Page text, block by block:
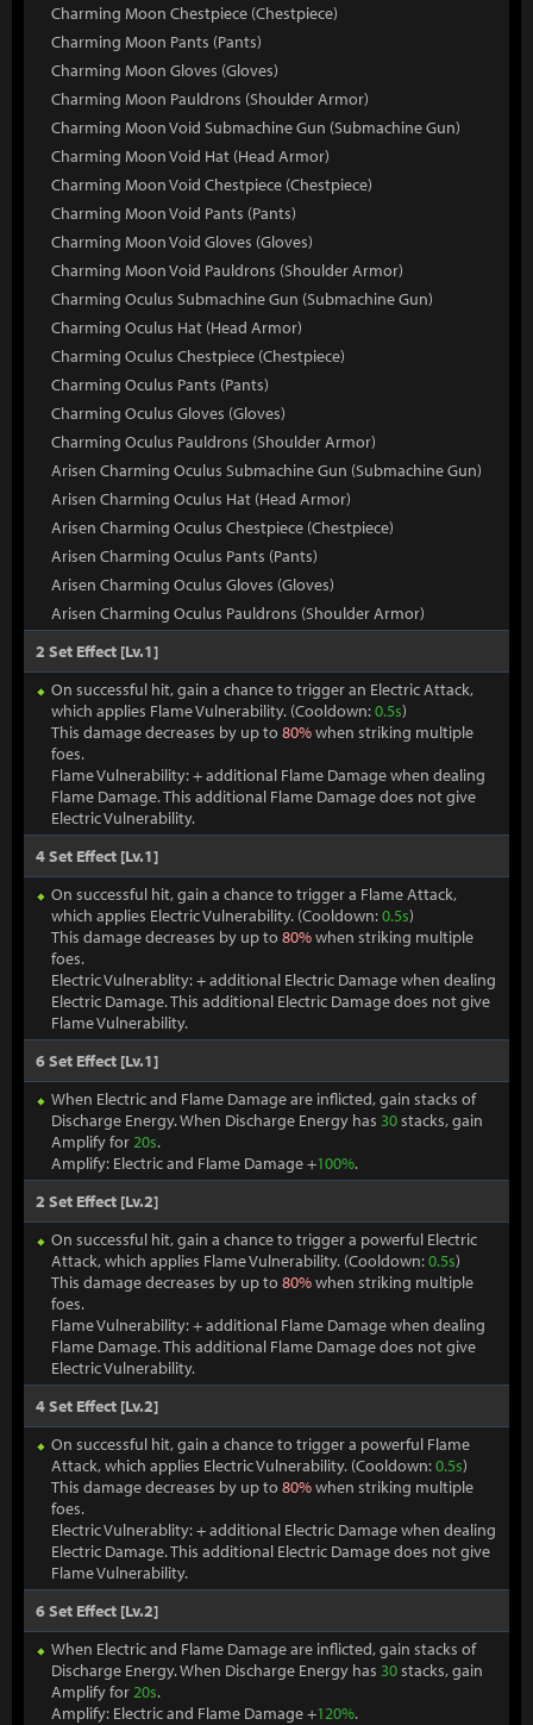
Charming Moon Chestpiece (Chestpiece)
Charming Moon Pants (Pants)
Charming Moon Gloves (Gloves)
Charming Moon Pauldrons (Shoulder Armor)
Charming Moon Void Submachine Gun (Submachine Gun)
Charming Moon Void Hat (Head Armor)
Charming Moon Void Chestpiece (Chestpiece)
Charming Moon Void Pants (Pants)
Charming Moon Void Gloves (Gloves)
Charming Moon Void Pauldrons (Shoulder Armor)
Charming Oculus Submachine Gun (Submachine Gun)
Charming Oculus Hat (Head Armor)
Charming Oculus Chestpiece (Chestpiece)
Charming Oculus Pants (Pants)
Charming Oculus Gloves (Gloves)
Charming Oculus Pauldrons (Shoulder Armor)
Arisen Charming Oculus Submachine Gun (Submachine Gun)
Arisen Charming Oculus Hat (Head Armor)
Arisen Charming Oculus Chestpiece (Chestpiece)
Arisen Charming Oculus Pants (Pants)
Arisen Charming Oculus Gloves (Gloves)
Arisen Charming Oculus Pauldrons (Shoulder Armor)
2 Set Effect [Lv.1]
On successful hit, gain a chance to trigger an Electric Attack,
which applies Flame Vulnerability. (Cooldown:0.5s)
This damage decreases by up to 80%when striking multiple
foes.
Flame Vulnerability: + additional Flame Damage when dealing
Flame Damage. This additional Flame Damage does not give
Electric Vulnerability.
4 Set Effect [Lv.1]
On successful hit, gain a chance to trigger a Flame Attack,
which applies Electric Vulnerability. (Cooldown:0.5s)
This damage decreases by up to 80%when striking multiple
foes.
Electric Vulnerablity: + additional Electric Damage when dealing
Electric Damage. This additional Electric Damage does not give
Flame Vulnerability.
6 Set Effect [Lv.1]
When Electric and Flame Damage are inflicted, gain stacks of
Discharge Energy. When Discharge Energy has 30stacks, gain
Amplify for20s.
Amplify: Electric and Flame Damage +100%.
2 Set Effect [Lv.2]
On successful hit, gain a chance to trigger a powerful Electric
Attack, which applies Flame Vulnerability. (Cooldown:0.5s)
This damage decreases by up to 80%when striking multiple
foes.
Flame Vulnerability: + additional Flame Damage when dealing
Flame Damage. This additional Flame Damage does not give
Electric Vulnerability.
4 Set Effect [Lv.2]
On successful hit, gain a chance to trigger a powerful Flame
Attack, which applies Electric Vulnerability. (Cooldown:0.5s)
This damage decreases by up to 80%when striking multiple
foes.
Electric Vulnerablity: + additional Electric Damage when dealing
Electric Damage. This additional Electric Damage does not give
Flame Vulnerability.
6 Set Effect [Lv.2]
When Electric and Flame Damage are inflicted, gain stacks of
Discharge Energy. When Discharge Energy has 30stacks, gain
Amplify for20s.
Amplify: Electric and Flame Damage +120%.